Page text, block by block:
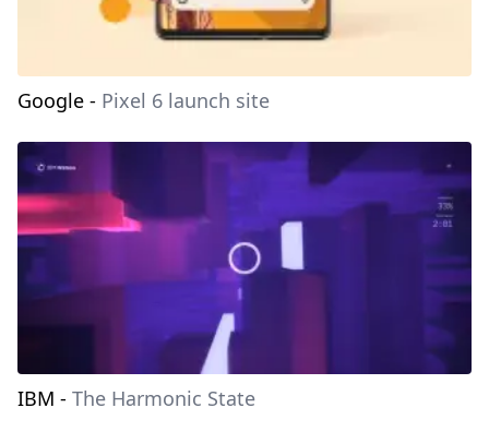
Google - Pixel 6 launch site
IBM - The Harmonic State